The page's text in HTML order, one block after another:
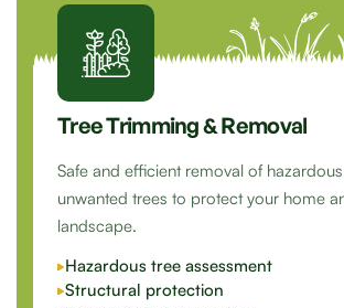
Tree Trimming & Removal
Safe and efficient removal of
unwanted trees to protect your home
landscape.
Hazardous tree assessment
Structural protection